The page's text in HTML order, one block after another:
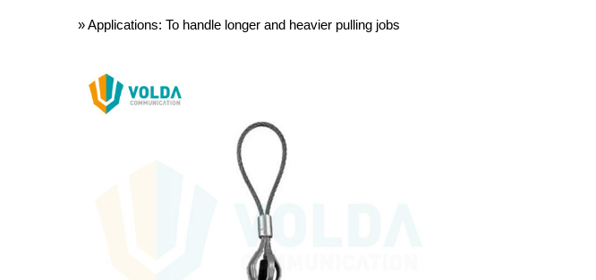
» Applications: To handle longer and heavier pulling jobs